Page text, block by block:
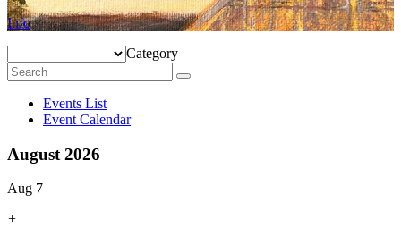
Info
Category
Events List
Event Calendar
August 2026
Aug 7
+